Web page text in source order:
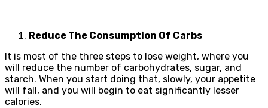
Reduce The Consumption Of Carbs
It is most of the three steps to lose weight, where you
will reduce the number of carbohydrates, sugar, and
starch. When you start doing that, slowly, your appetite
will fall, and you will begin to eat significantly lesser
calories.